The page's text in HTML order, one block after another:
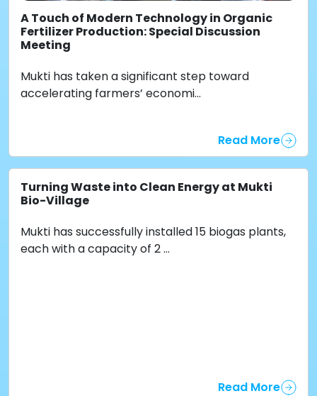
A Touch of Modern Technology in Organic
Fertilizer Production: Special Discussion
Meeting
Mukti has taken a significant step toward
accelerating farmers’ economi...
Read More
Turning Waste into Clean Energy at Mukti
Bio-Village
Mukti has successfully installed 15 biogas plants,
each with a capacity of 2 ...
Read More